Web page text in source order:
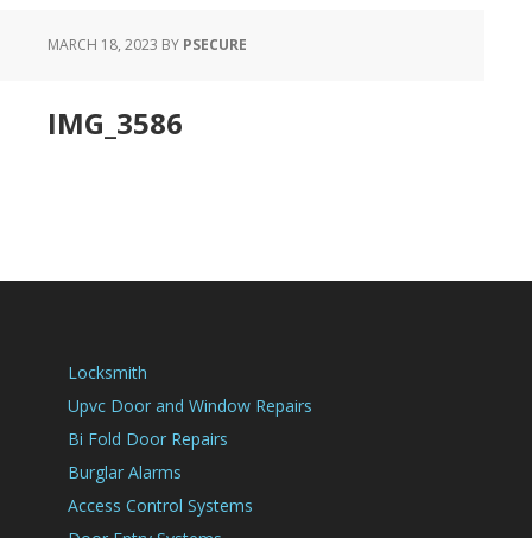
MARCH 18, 2023 BY PSECURE
IMG_3586
Locksmith
Upvc Door and Window Repairs
Bi Fold Door Repairs
Burglar Alarms
Access Control Systems